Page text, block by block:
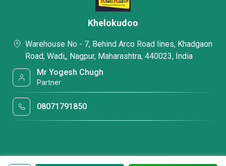
Khelokudoo
Warehouse No - 7, Behind Arco Road lines, Khadgaon
Road, Wadi,, Nagpur, Maharashtra, 440023, India
Mr Yogesh Chugh
Partner
08071791850